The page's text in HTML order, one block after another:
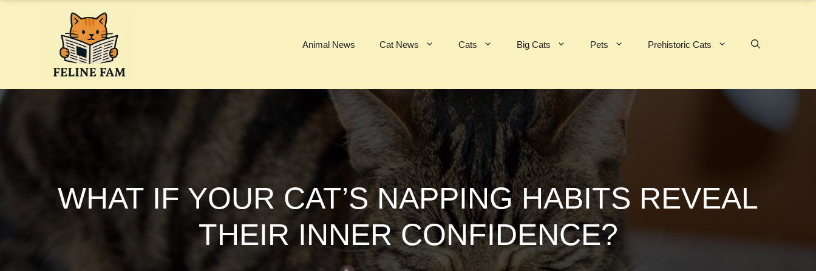
Animal News Cat News Cats Big Cats Pets Prehistoric Cats
WHAT IF YOUR CAT’S NAPPING HABITS REVEAL
THEIR INNER CONFIDENCE?